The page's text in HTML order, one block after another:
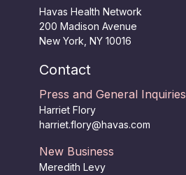
Havas Health Network
200 Madison Avenue
New York, NY 10016
Contact
Press and General Inquiries
Harriet Flory
harriet.flory@havas.com
New Business
Meredith Levy